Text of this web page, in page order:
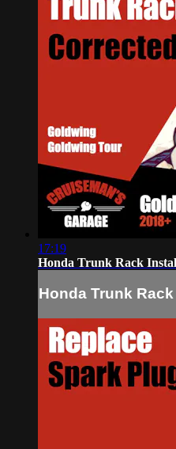
17:19
Honda Trunk Rack
Honda Trunk